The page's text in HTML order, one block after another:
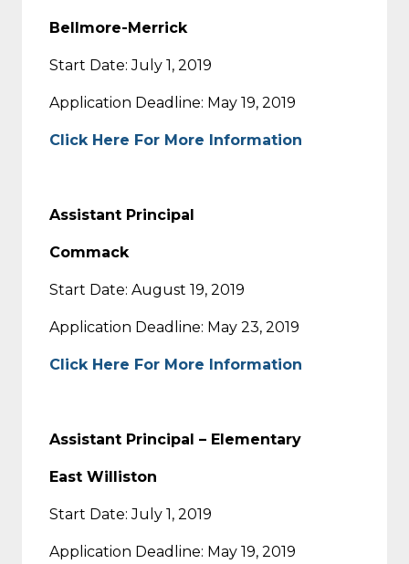
Bellmore-Merrick
Start Date: July 1, 2019
Application Deadline: May 19, 2019
Click Here For More Information
Assistant Principal
Commack
Start Date: August 19, 2019
Application Deadline: May 23, 2019
Click Here For More Information
Assistant Principal – Elementary
East Williston
Start Date: July 1, 2019
Application Deadline: May 19, 2019